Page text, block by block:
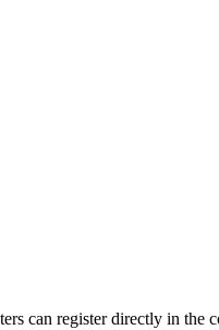
can register directly in the